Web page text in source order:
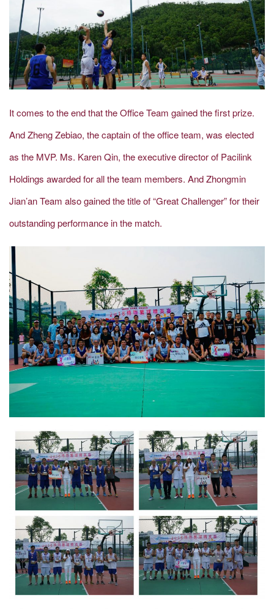
It comes to the end that the Office Team gained the first prize.
And Zheng Zebiao, the captain of the office team, was elected
as the MVP. Ms. Karen Qin, the executive director of Pacilink
Holdings awarded for all the team members. And Zhongmin
Jian’an Team also gained the title of “Great Challenger” for their
outstanding performance in the match.